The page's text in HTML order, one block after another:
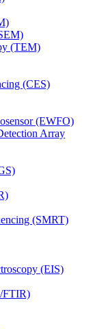
(TEM)
(CES)
(EWFO)
Array
(SMRT)
(EIS)
FTIR)